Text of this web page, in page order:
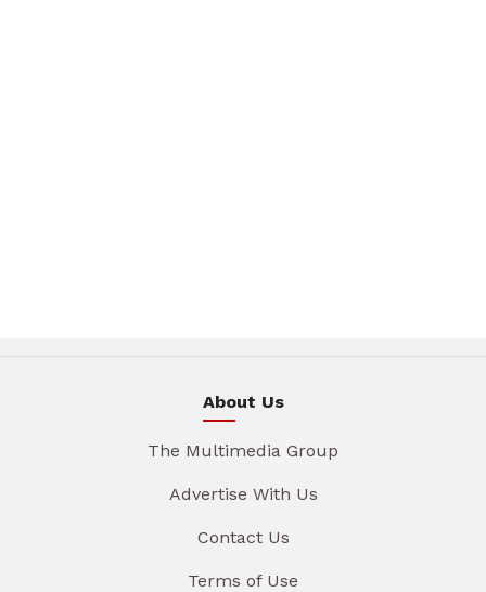
About Us
The Multimedia Group
Advertise With Us
Contact Us
Terms of Use